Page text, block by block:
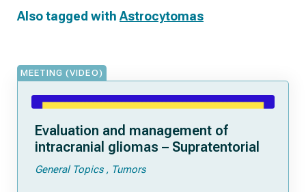
Also tagged with Astrocytomas
MEETING (VIDEO)
Evaluation and management of
intracranial gliomas – Supratentorial
General Topics Tumors